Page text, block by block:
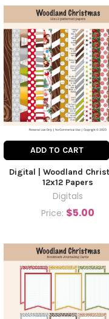
ADD TO CART
Digital | Woodland
12x12 Papers
Digitals
Price: $5.00